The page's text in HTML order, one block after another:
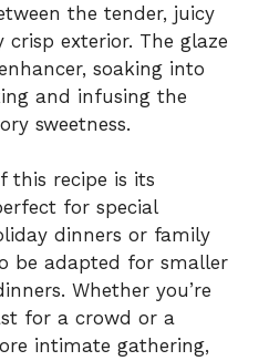
the tender, juicy
exterior. The glaze
soaking into
and infusing the
sweetness.
this recipe is its
for special
dinners or family
be adapted for smaller
Whether you’re
for a crowd or a
intimate gathering,